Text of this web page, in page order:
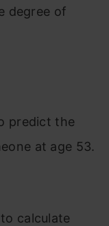
degree of
predict the
at age 53.
calculate